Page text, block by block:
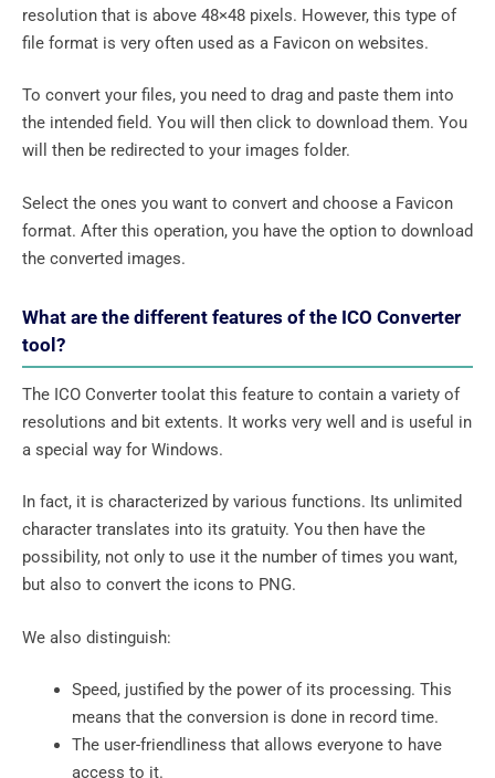
resolution that is above 48×48 pixels. However, this type of
file format is very often used as a Favicon on websites.
To convert your files, you need to drag and paste them into
the intended field. You will then click to download them. You
will then be redirected to your images folder.
Select the ones you want to convert and choose a Favicon
format. After this operation, you have the option to download
the converted images.
What are the different features of the ICO Converter
tool?
The ICO Converter toolat this feature to contain a variety of
resolutions and bit extents. It works very well and is useful in
a special way for Windows.
In fact, it is characterized by various functions. Its unlimited
character translates into its gratuity. You then have the
possibility, not only to use it the number of times you want,
but also to convert the icons to PNG.
We also distinguish:
Speed, justified by the power of its processing. This
means that the conversion is done in record time.
The user-friendliness that allows everyone to have
access to it.